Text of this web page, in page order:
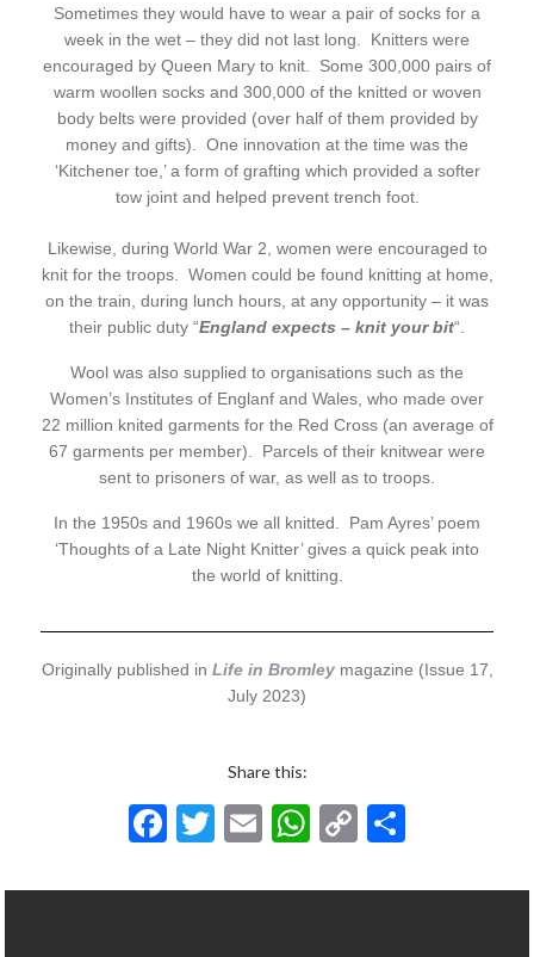
Sometimes they would have to wear a pair of socks for a
week in the wet – they did not last long. Knitters were
encouraged by Queen Mary to knit. Some 300,000 pairs of
warm woollen socks and 300,000 of the knitted or woven
body belts were provided (over half of them provided by
money and gifts). One innovation at the time was the
‘Kitchener toe,’ a form of grafting which provided a softer
tow joint and helped prevent trench foot.
Likewise, during World War 2, women were encouraged to
knit for the troops. Women could be found knitting at home,
on the train, during lunch hours, at any opportunity – it was
their public duty “England expects – knit your bit“.
Wool was also supplied to organisations such as the
Women’s Institutes of Englanf and Wales, who made over
22 million knited garments for the Red Cross (an average of
67 garments per member). Parcels of their knitwear were
sent to prisoners of war, as well as to troops.
In the 1950s and 1960s we all knitted. Pam Ayres’ poem
‘Thoughts of a Late Night Knitter’ gives a quick peak into
the world of knitting.
Originally published in Life in Bromley magazine (Issue 17,
July 2023)
Share this:
F
e
T
itt
E
ai
W
at
C
p ar